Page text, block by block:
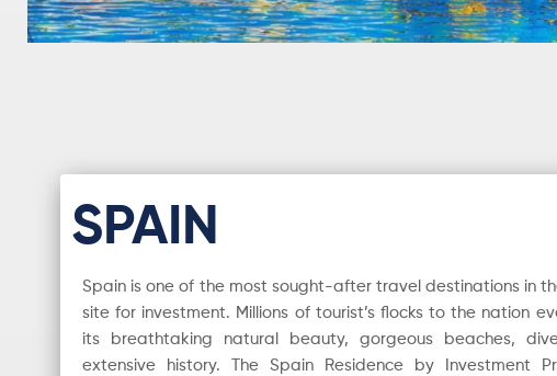
SPAIN
Spain is one of the most sought-after travel destinations in
site for investment. Millions of tourist’s flocks to the nation
its breathtaking natural beauty, gorgeous beaches,
extensive history. The Spain Residence by Investment